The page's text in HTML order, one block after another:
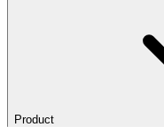
Product